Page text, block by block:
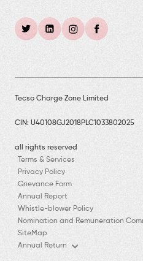
Tecso Charge Zone Limited
CIN: U40108GJ2018PLC1033802025
all rights reserved
Terms & Services
Privacy Policy
Grievance Form
Annual Report
Whistle-blower Policy
Nomination and Remuneration
SiteMap
Annual Return